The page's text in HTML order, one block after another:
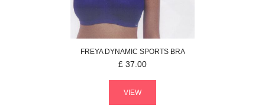
FREYADYNAMIC SPORTS BRA
£ 37.00
VIEW